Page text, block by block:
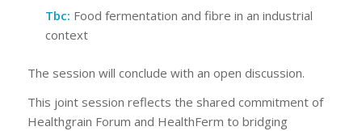
Tbc: Food fermentation and fibre in an industrial
context
The session will conclude with an open discussion.
This joint session reflects the shared commitment of
Healthgrain Forum and HealthFerm to bridging